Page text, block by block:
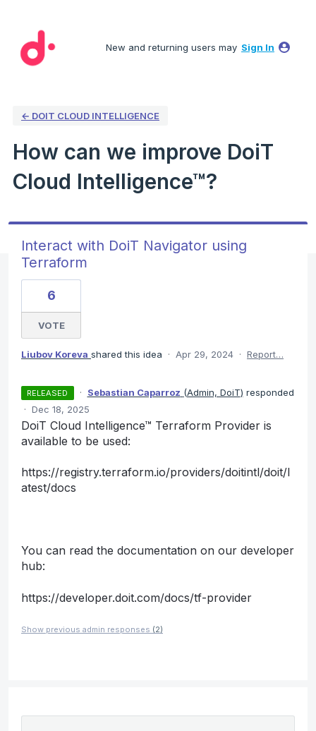
content
New and returning users may Sign In
← DOIT CLOUD INTELLIGENCE
How can we improve DoiT
Cloud Intelligence™?
Interact with DoiT Navigator using
Terraform
6
VOTE
Liubov Koreva shared this idea · Apr 29, 2024 · Report…
RELEASED · Sebastian Caparroz (Admin, DoiT) responded
· Dec 18, 2025
DoiT Cloud Intelligence™ Terraform Provider is
available to be used:
https://registry.terraform.io/providers/doitintl/doit/l
atest/docs
You can read the documentation on our developer
hub:
https://developer.doit.com/docs/tf-provider
Show previous admin responses (2)